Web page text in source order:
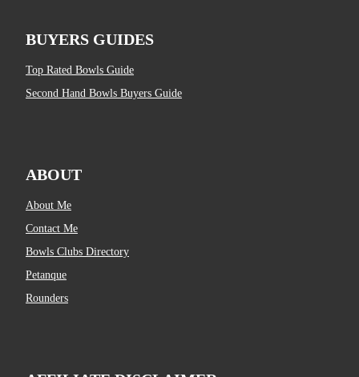
BUYERS GUIDES
Top Rated Bowls Guide
Second Hand Bowls Buyers Guide
ABOUT
About Me
Contact Me
Bowls Clubs Directory
Petanque
Rounders